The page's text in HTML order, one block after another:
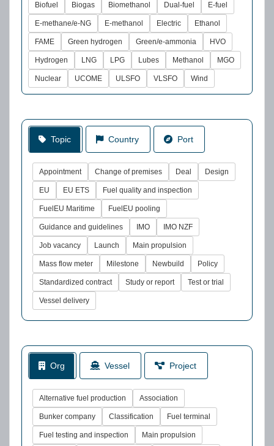
Biofuel Biogas Biomethanol Dual-fuel E-fuel
E-methane/e-NG E-methanol Electric Ethanol
FAME Green hydrogen Green/e-ammonia HVO
Hydrogen LNG LPG Lubes Methanol MGO
Nuclear UCOME ULSFO VLSFO Wind
Topic Country Port
Appointment Change of premises Deal Design
EU EU ETS Fuel quality and inspection
FuelEU Maritime FuelEU pooling
Guidance and guidelines IMO IMO NZF
Job vacancy Launch Main propulsion
Mass flow meter Milestone Newbuild Policy
Standardized contract Study or report Test or trial
Vessel delivery
Org Vessel Project
Alternative fuel production Association
Bunker company Classification Fuel terminal
Fuel testing and inspection Main propulsion